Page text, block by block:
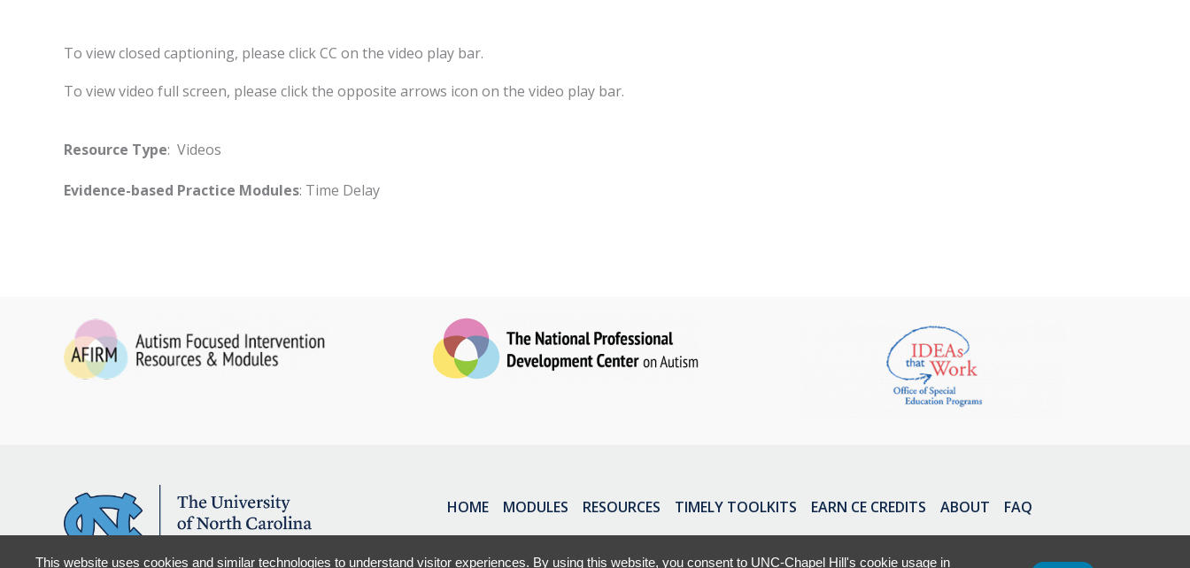
To view closed captioning, please click CC on the video play bar.
To view video full screen, please click the opposite arrows icon on the video play bar.
Resource Type: Videos
Evidence-based Practice Modules: Time Delay
HOME MODULES RESOURCES TIMELY TOOLKITS EARN CE CREDITS ABOUT FAQ
This website uses cookies and similar technologies to understand visitor experiences. By using this website, you consent to UNC-Chapel Hill's cookie usage in